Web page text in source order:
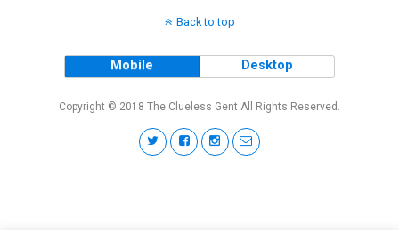
Back to top
Mobile Desktop
Copyright © 2018 The Clueless Gent All Rights Reserved.